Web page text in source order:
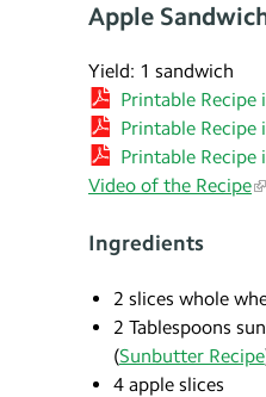
Apple
Yield: 1 sandwich
Printable Recipe
Printable Recipe
Printable Recipe
Video of the Recipe
Ingredients
2 slices whole
2 Tablespoons
(Sunbutter Recipe
4 apple slices